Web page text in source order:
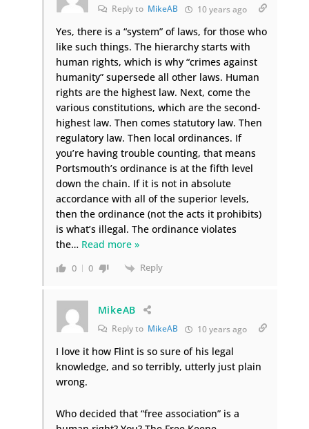
Reply to MikeAB 10 years ago
Yes, there is a “system” of laws, for those who
like such things. The hierarchy starts with
human rights, which is why “crimes against
humanity” supersede all other laws. Human
rights are the highest law. Next, come the
various constitutions, which are the second-
highest law. Then comes statutory law. Then
regulatory law. Then local ordinances. If
you’re having trouble counting, that means
Portsmouth’s ordinance is at the fifth level
down the chain. If it is not in absolute
accordance with all of the superior levels,
then the ordinance (not the acts it prohibits)
is what’s illegal. The ordinance violates
the… Read more »
0 0 Reply
MikeAB
Reply to MikeAB 10 years ago
I love it how Flint is so sure of his legal
knowledge, and so terribly, utterly just plain
wrong.
Who decided that “free association” is a